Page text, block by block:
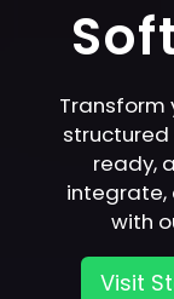
Transform
structured
ready,
integrate,
with
Visit